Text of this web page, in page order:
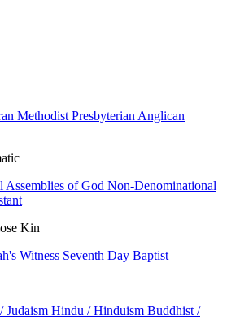
Methodist Presbyterian Anglican
Assemblies of God Non-Denominational
Kin
Witness Seventh Day Baptist
Judaism Hindu / Hinduism Buddhist /